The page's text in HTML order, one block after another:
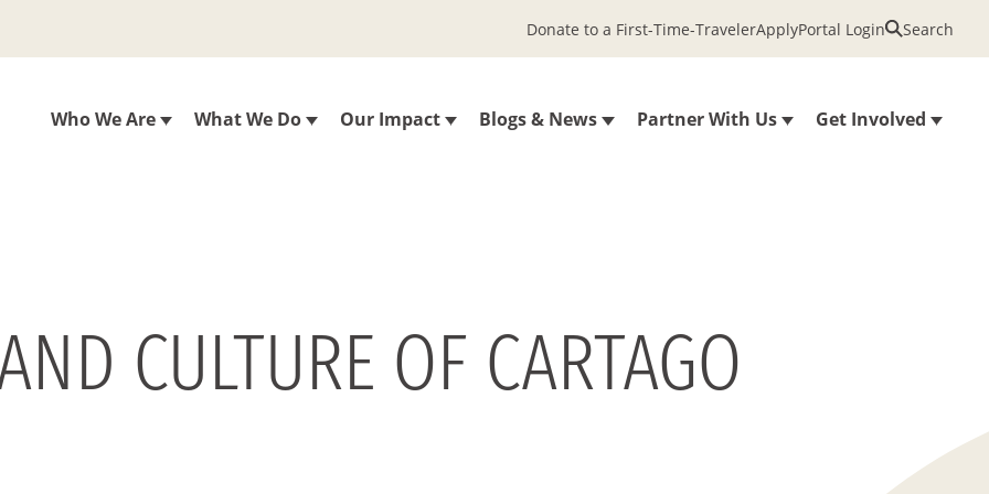
Who We Are What We Do Our Impact Blogs & News Partner With Us Get Involved
Donate to a First-Time-TravelerApplyPortal Login Search
CULTURE OF CARTAGO